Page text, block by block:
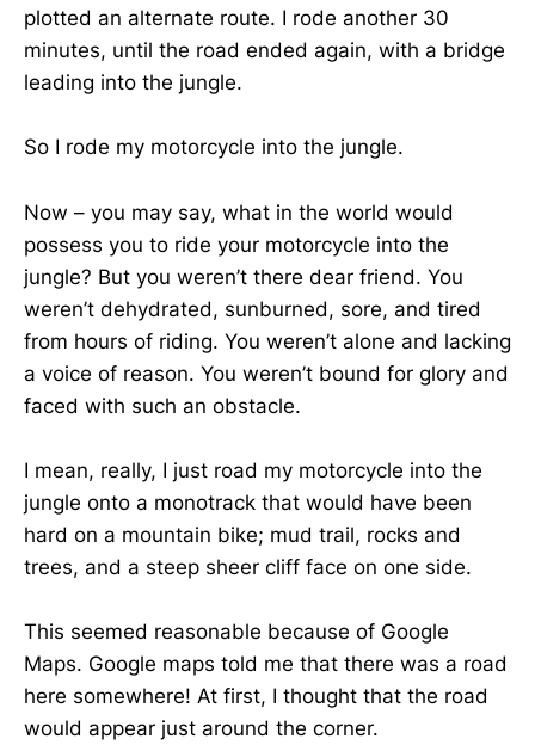
plotted an alternate route. I rode another 30
minutes, until the road ended again, with a bridge
leading into the jungle.
So I rode my motorcycle into the jungle.
Now – you may say, what in the world would
possess you to ride your motorcycle into the
jungle? But you weren’t there dear friend. You
weren’t dehydrated, sunburned, sore, and tired
from hours of riding. You weren’t alone and lacking
a voice of reason. You weren’t bound for glory and
faced with such an obstacle.
I mean, really, I just road my motorcycle into the
jungle onto a monotrack that would have been
hard on a mountain bike; mud trail, rocks and
trees, and a steep sheer cliff face on one side.
This seemed reasonable because of Google
Maps. Google maps told me that there was a road
here somewhere! At first, I thought that the road
would appear just around the corner.